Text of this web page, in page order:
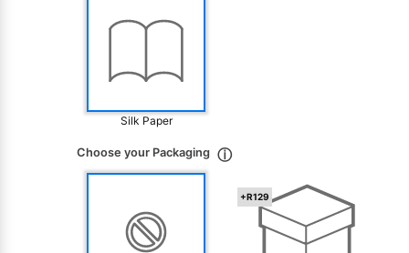
Silk Paper
Choose your Packaging ⓘ
+R129